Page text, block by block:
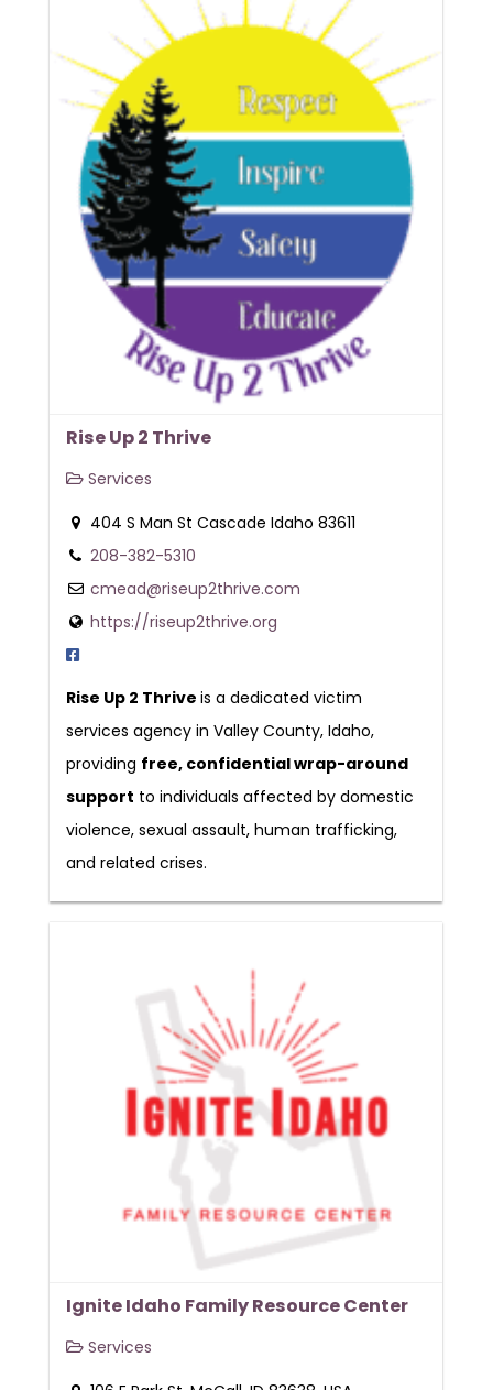
Rise Up 2 Thrive
Services
404 S Man St Cascade Idaho 83611
208-382-5310
cmead@riseup2thrive.com
https://riseup2thrive.org
Rise Up 2 Thrive is a dedicated victim
services agency in Valley County, Idaho,
providing free, confidential wrap-around
support to individuals affected by domestic
violence, sexual assault, human trafficking,
and related crises.
Ignite Idaho Family Resource Center
Services